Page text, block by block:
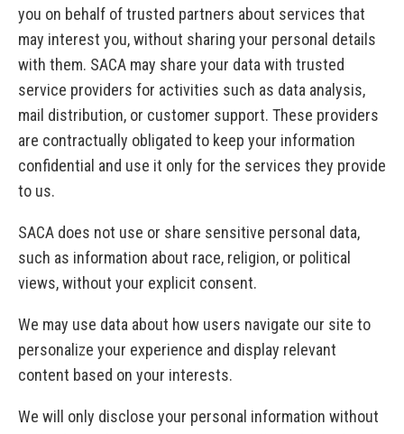
you on behalf of trusted partners about services that
may interest you, without sharing your personal details
with them. SACA may share your data with trusted
service providers for activities such as data analysis,
mail distribution, or customer support. These providers
are contractually obligated to keep your information
confidential and use it only for the services they provide
to us.
SACA does not use or share sensitive personal data,
such as information about race, religion, or political
views, without your explicit consent.
We may use data about how users navigate our site to
personalize your experience and display relevant
content based on your interests.
We will only disclose your personal information without